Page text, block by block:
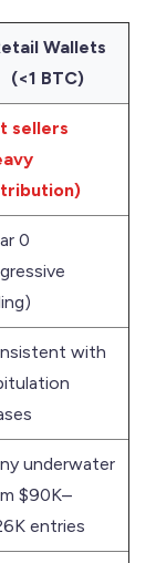
Wallets
(<1 BTC)
sellers
0
with
underwater
$90K–
entries